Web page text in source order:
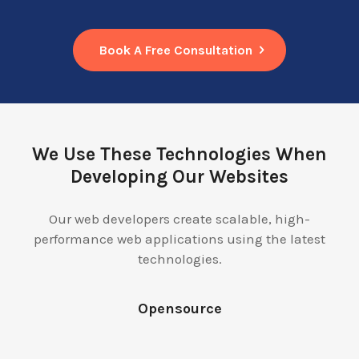
Book A Free Consultation
We Use These Technologies When
Developing Our Websites
Our web developers create scalable, high-
performance web applications using the latest
technologies.
Opensource